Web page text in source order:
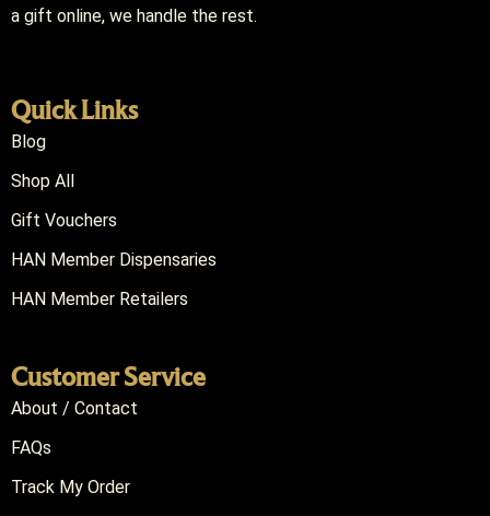
a gift online, we handle the rest.
Quick Links
Blog
Shop All
Gift Vouchers
HAN Member Dispensaries
HAN Member Retailers
Customer Service
About / Contact
FAQs
Track My Order